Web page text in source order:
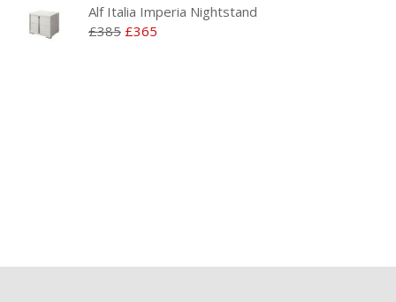
Alf Italia Imperia Nightstand
£385 £365